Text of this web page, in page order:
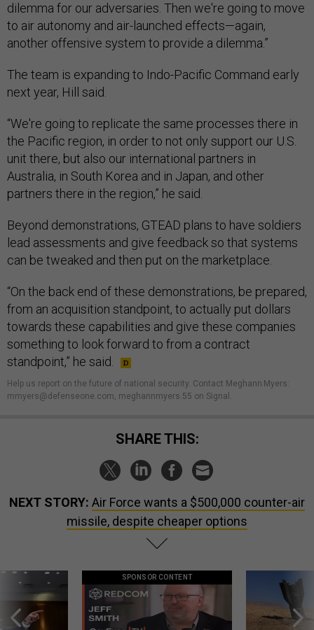
dilemma for our adversaries. Then we're going to move
to air autonomy and air-launched effects—again,
another offensive system to provide a dilemma.”
The team is expanding to Indo-Pacific Command early
next year, Hill said.
“We're going to replicate the same processes there in
the Pacific region, in order to not only support our U.S.
unit there, but also our international partners in
Australia, in South Korea and in Japan, and other
partners there in the region,” he said.
Beyond demonstrations, GTEAD plans to have soldiers
lead assessments and give feedback so that systems
can be tweaked and then put on the marketplace.
“On the back end of these demonstrations, be prepared,
from an acquisition standpoint, to actually put dollars
towards these capabilities and give these companies
something to look forward to from a contract
standpoint,” he said.
Help us report on the future of national security. Contact Meghann Myers:
mmyers@defenseone.com, meghannmyers.55 on Signal.
SHARE THIS:
NEXT STORY: Air Force wants a $500,000 counter-air
missile, despite cheaper options
SPONSOR CONTENT